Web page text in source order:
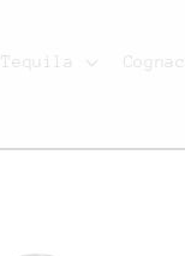
Tequila